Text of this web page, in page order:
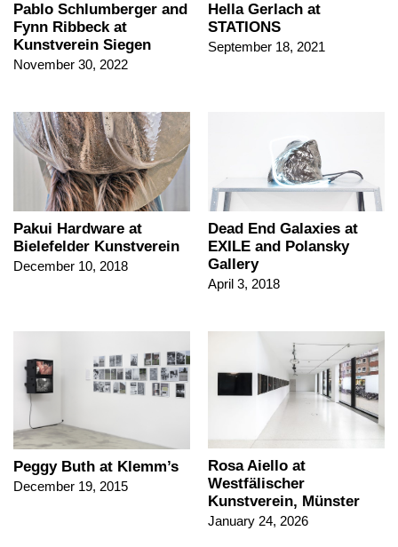
Pablo Schlumberger and
Fynn Ribbeck at
Kunstverein Siegen
November 30, 2022
Hella Gerlach at
STATIONS
September 18, 2021
Pakui Hardware at
Bielefelder Kunstverein
December 10, 2018
Dead End Galaxies at
EXILE and Polansky
Gallery
April 3, 2018
Peggy Buth at Klemm’s
December 19, 2015
Rosa Aiello at
Westfälischer
Kunstverein, Münster
January 24, 2026